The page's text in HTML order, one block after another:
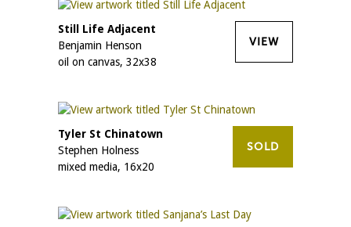
Still Life Adjacent
Benjamin Henson
oil on canvas, 32x38
VIEW
Tyler St Chinatown
Stephen Holness
mixed media, 16x20
SOLD